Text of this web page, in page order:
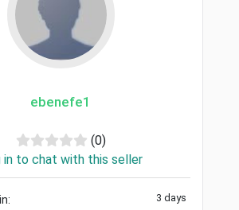
ebenefe1
(0)
in to chat with this seller
3 days